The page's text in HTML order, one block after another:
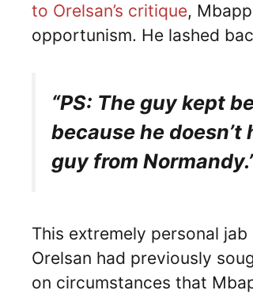
to Orelsan’s critique,
opportunism. He lashed
“PS: The guy kept
because he
guy from
This extremely personal
Orelsan had previously
on circumstances that